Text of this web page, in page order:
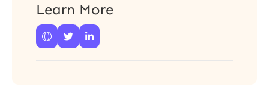
Learn More
  